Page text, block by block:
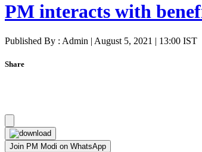
PM interacts with
Published By : Admin | August 5, 2021 | 13:00 IST
Share
Join PM Modi on WhatsApp